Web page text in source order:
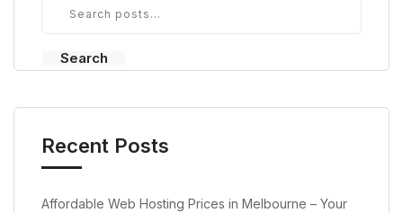
Search
Recent Posts
Affordable Web Hosting Prices in Melbourne – Your